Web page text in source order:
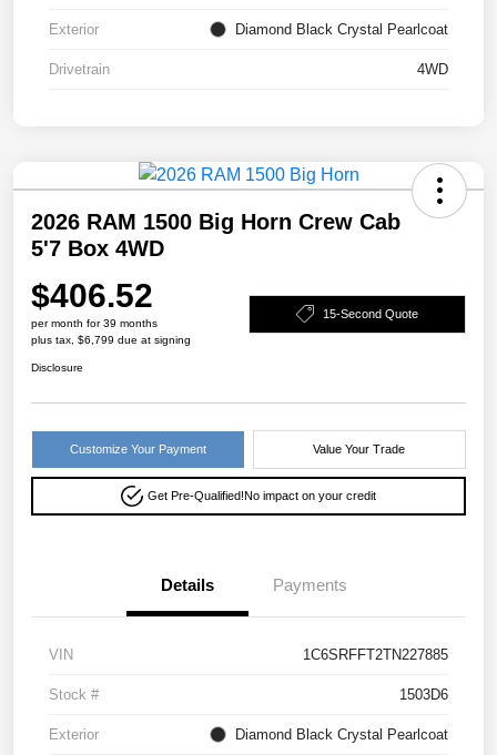
Exterior Diamond Black Crystal Pearlcoat
Drivetrain 4WD
2026 RAM 1500 Big Horn Crew Cab
5'7 Box 4WD
$406.52
per month for 39 months
plus tax, $6,799 due at signing
15-Second Quote
Disclosure
Customize Your Payment Value Your Trade
Get Pre-Qualified!No impact on your credit
Details Payments
VIN 1C6SRFFT2TN227885
Stock # 1503D6
Exterior Diamond Black Crystal Pearlcoat